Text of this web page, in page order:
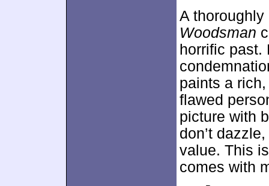
A
Woodsman
horrific past.
paints a
flawed
picture with
don’t
value. This
comes with